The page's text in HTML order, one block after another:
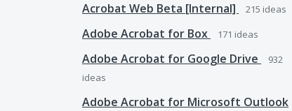
Acrobat Web Beta [Internal] 215 ideas
Adobe Acrobat for Box 171 ideas
Adobe Acrobat for Google Drive
932
ideas
Adobe Acrobat for Microsoft Outlook